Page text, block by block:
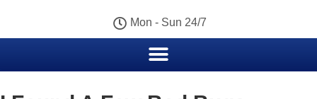
Mon - Sun 24/7